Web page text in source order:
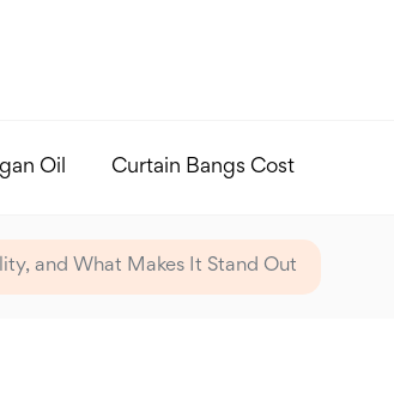
Oil Curtain Bangs Cost
and What Makes It Stand Out